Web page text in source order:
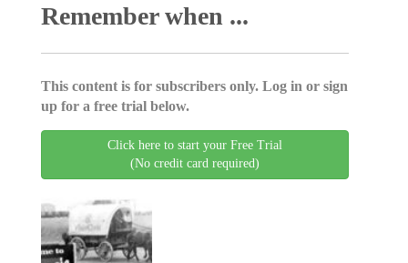
Remember when ...
This content is for subscribers only. Log in or sign
up for a free trial below.
Click here to start your Free Trial
(No credit card required)